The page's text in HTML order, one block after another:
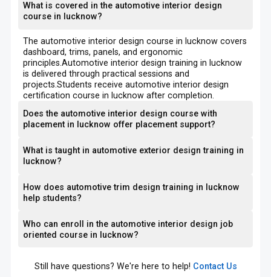
What is covered in the automotive interior design
course in lucknow?
The automotive interior design course in lucknow covers
dashboard, trims, panels, and ergonomic
principles.Automotive interior design training in lucknow
is delivered through practical sessions and
projects.Students receive automotive interior design
certification course in lucknow after completion.
Does the automotive interior design course with
placement in lucknow offer placement support?
What is taught in automotive exterior design training in
lucknow?
How does automotive trim design training in lucknow
help students?
Who can enroll in the automotive interior design job
oriented course in lucknow?
Still have questions? We're here to help! Contact Us